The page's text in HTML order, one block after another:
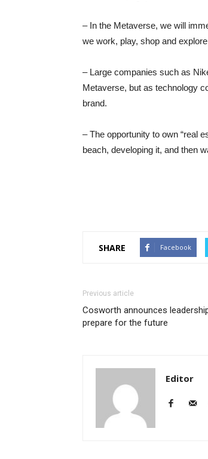
– In the Metaverse, we will
we work, play, shop and
– Large companies such as
Metaverse, but as technology
brand.
– The opportunity to own “real
beach, developing it, and then
SHARE Facebook
Previous article
Cosworth announces
prepare for the future
Editor